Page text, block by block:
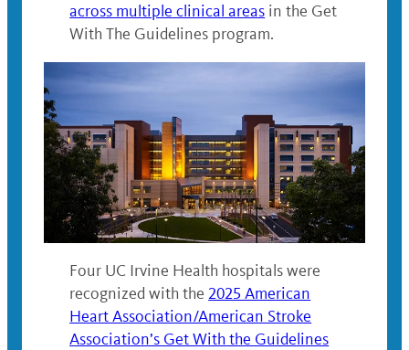
across multiple clinical areas in the Get
With The Guidelines program.
Four UC Irvine Health hospitals were
recognized with the2025 American
Heart Association/American Stroke
Association’s Get With the Guidelines